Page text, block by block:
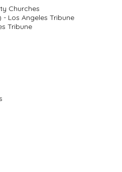
Churches
Los Angeles Tribune
Tribune